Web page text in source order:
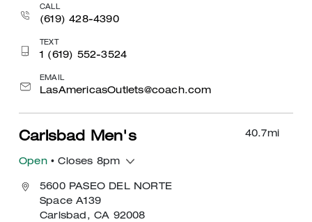
CALL
(619) 428-4390
TEXT
1 (619) 552-3524
EMAIL
LasAmericasOutlets@coach.com
40.7mi
Carlsbad Men's
Open• Closes 8pm
5600 PASEO DEL NORTE
Space A139
Carlsbad, CA 92008